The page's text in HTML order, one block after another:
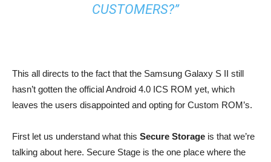
CUSTOMERS?”
This all directs to the fact that the Samsung Galaxy S II still
hasn’t gotten the official Android 4.0 ICS ROM yet, which
leaves the users disappointed and opting for Custom ROM’s.
First let us understand what this Secure Storage is that we’re
talking about here. Secure Stage is the one place where the